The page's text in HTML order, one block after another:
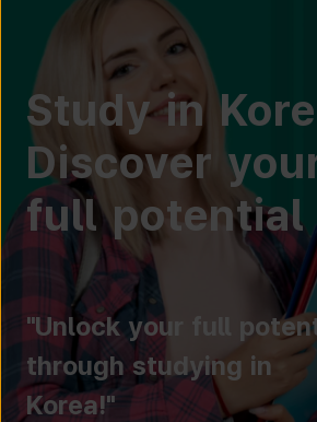
Study in
Discover
full potential
"Unlock your full
through studying in
Korea!"